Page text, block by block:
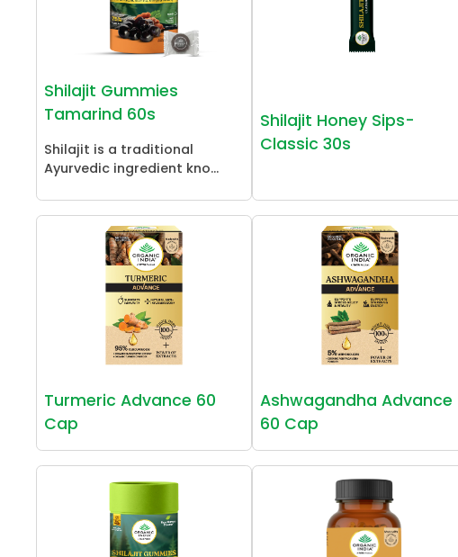
Shilajit Gummies
Tamarind 60s
Shilajit is a traditional
Ayurvedic ingredient kno...
Shilajit Honey Sips-
Classic 30s
Turmeric Advance 60
Cap
Ashwagandha Advance
60 Cap